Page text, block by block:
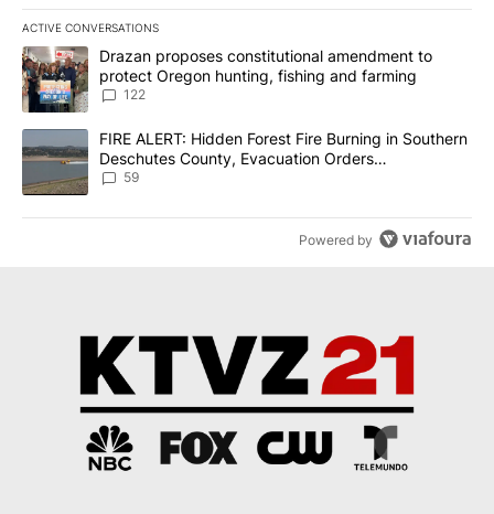
ACTIVE CONVERSATIONS
The following is a list of the most commented articles in the last
A trending article titled "Drazan proposes constitutional
Drazan proposes constitutional amendment to
protect Oregon hunting, fishing and farming
122
A trending article titled "FIRE ALERT: Hidden Forest Fire
FIRE ALERT: Hidden Forest Fire Burning in Southern
Deschutes County, Evacuation Orders
Implemented
59
Powered by